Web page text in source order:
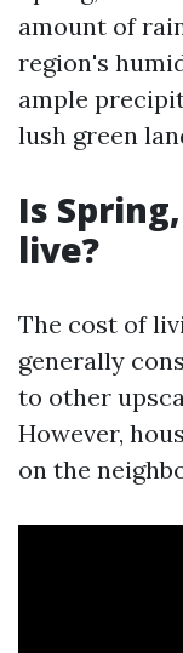
amount of
region's
ample
lush green
Is
live?
The cost of
generally
to other
However,
on the